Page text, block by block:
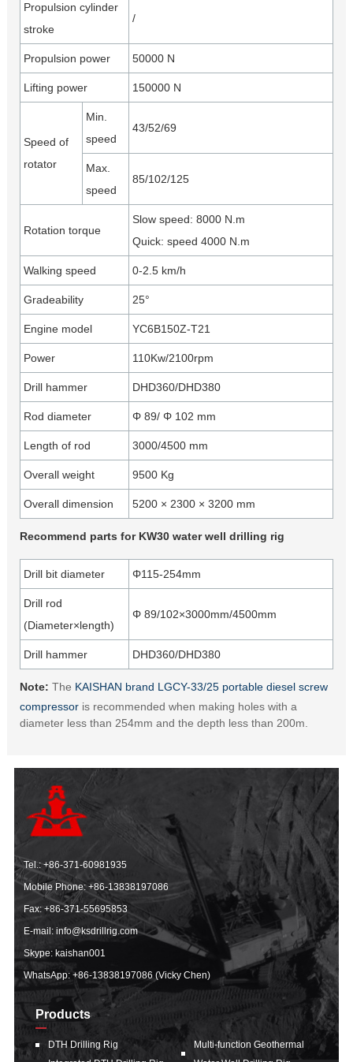
Propulsion cylinder
stroke
/
Propulsion power 50000 N
Lifting power 150000 N
Speed of
rotator
Min.
speed
43/52/69
Max.
speed
85/102/125
Rotation torque
Slow speed: 8000 N.m
Quick: speed 4000 N.m
Walking speed 0-2.5 km/h
Gradeability 25°
Engine model YC6B150Z-T21
Power 110Kw/2100rpm
Drill hammer DHD360/DHD380
Rod diameter Φ 89/ Φ 102 mm
Length of rod 3000/4500 mm
Overall weight 9500 Kg
Overall dimension 5200 × 2300 × 3200 mm
Recommend parts for KW30 water well drilling rig
Drill bit diameter Φ115-254mm
Drill rod
(Diameter×length)
Φ 89/102×3000mm/4500mm
Drill hammer DHD360/DHD380
Note: The KAISHAN brand LGCY-33/25 portable diesel screw
compressoris recommended when making holes with a
diameter less than 254mm and the depth less than 200m.
Tel.:+86-371-60981935
Mobile Phone:+86-13838197086
Fax: +86-371-55695853
E-mail:info@ksdrillrig.com
Skype: kaishan001
WhatsApp:+86-13838197086 (Vicky Chen)
Products
DTH Drilling Rig
Multi-function Geothermal